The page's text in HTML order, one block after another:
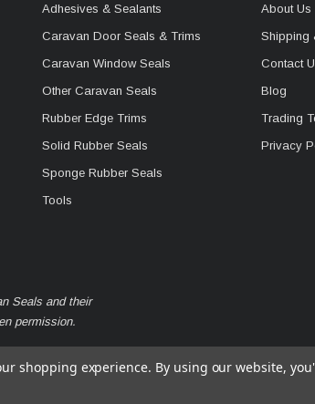
Adhesives & Sealants
Caravan Door Seals & Trims
Caravan Window Seals
Other Caravan Seals
Rubber Edge Trims
Solid Rubber Seals
Sponge Rubber Seals
Tools
About Us
Shipping
Contact
Blog
Trading
Privacy
Seals and their
permission.
shopping experience. By using our website,